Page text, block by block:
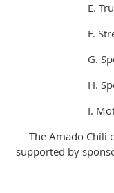
E.
F.
G.
H.
I.
The Amado Chili
supported by